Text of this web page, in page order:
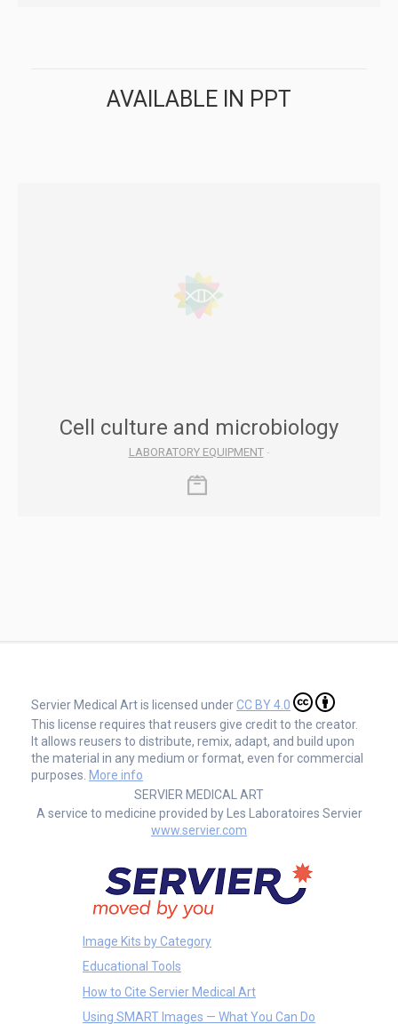
AVAILABLE IN PPT
Cell culture and microbiology
LABORATORY EQUIPMENT-
Servier Medical Art is licensed underCC BY 4.0
This license requires that reusers give credit to the creator.
It allows reusers to distribute, remix, adapt, and build upon
the material in any medium or format, even for commercial
purposes. More info
SERVIER MEDICAL ART
A service to medicine provided by Les Laboratoires Servier
www.servier.com
Image Kits by Category
Educational Tools
How to Cite Servier Medical Art
Using SMART Images — What You Can Do